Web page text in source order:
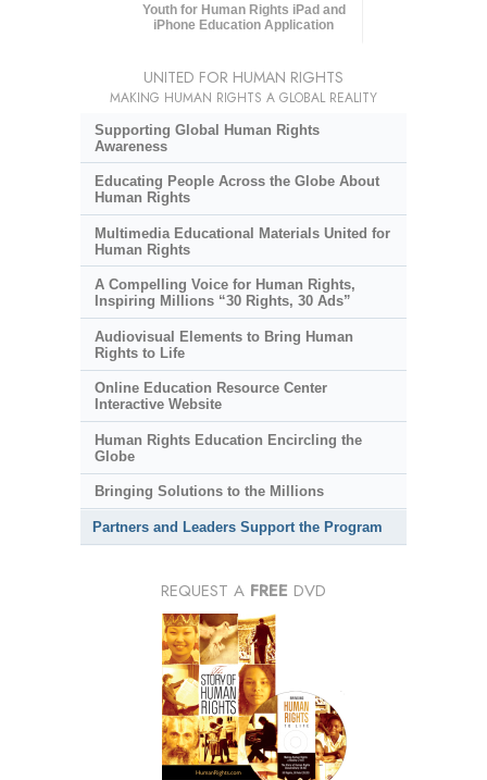
Youth for Human Rights iPad and
iPhone Education Application
UNITED FOR HUMAN RIGHTS
MAKING HUMAN RIGHTS A GLOBAL REALITY
Supporting Global Human Rights
Awareness
Educating People Across the Globe About
Human Rights
Multimedia Educational Materials United for
Human Rights
A Compelling Voice for Human Rights,
Inspiring Millions “30 Rights, 30 Ads”
Audiovisual Elements to Bring Human
Rights to Life
Online Education Resource Center
Interactive Website
Human Rights Education Encircling the
Globe
Bringing Solutions to the Millions
Partners and Leaders Support the Program
REQUEST A FREE DVD